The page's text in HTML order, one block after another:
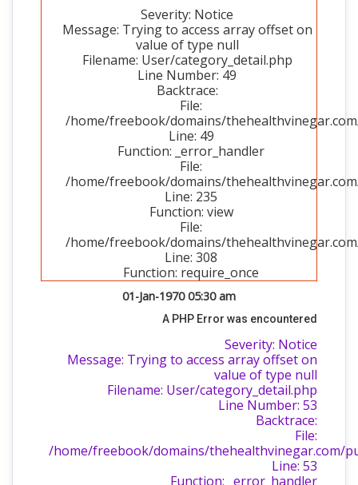
Severity: Notice
Message: Trying to access array offset on
value of type null
Filename: User/category_detail.php
Line Number: 49
Backtrace:
File:
/home/freebook/domains/
Line: 49
Function: _error_handler
File:
/home/freebook/domains/
Line: 235
Function: view
File:
/home/freebook/domains/
Line: 308
Function: require_once
01-Jan-1970 05:30 am
A PHP Error was encountered
Severity: Notice
Message: Trying to access array offset on
value of type null
Filename: User/category_detail.php
Line Number: 53
Backtrace:
File:
/home/freebook/domains/thehealthvinegar.com/
Line: 53
Function: _error_handler